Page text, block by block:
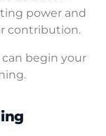
power and
contribution.
can begin your